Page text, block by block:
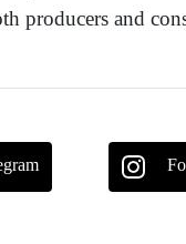
producers and